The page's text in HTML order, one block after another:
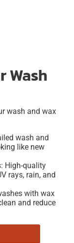
Wash
wash and wax
wash and
like new
High-quality
rays, rain, and
with wax
and reduce